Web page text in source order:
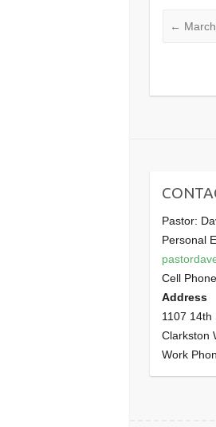
←
Pastor:
Personal
Cell
Address
1107 14th
Clarkston
Work